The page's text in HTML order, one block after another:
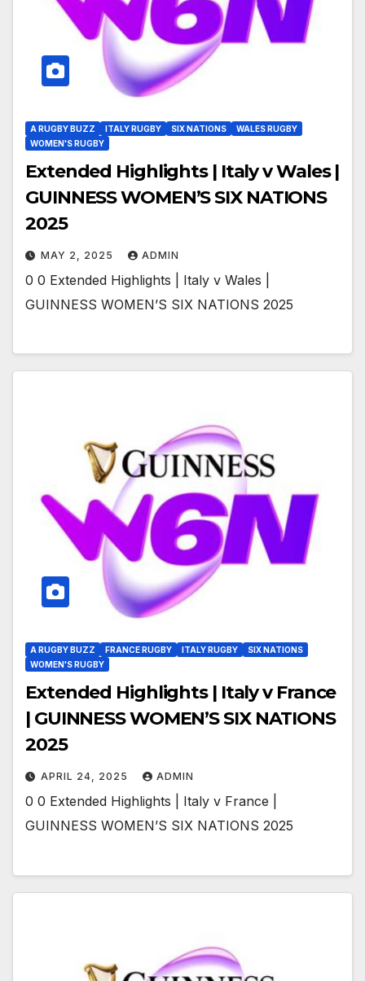
A RUGBY BUZZ ITALY RUGBY SIX NATIONS
WALES RUGBY
WOMEN'S RUGBY
Extended Highlights | Italy v Wales |
GUINNESS WOMEN’S SIX NATIONS
2025
MAY 2, 2025 ADMIN
0 0 Extended Highlights | Italy v Wales |
GUINNESS WOMEN’S SIX NATIONS 2025
A RUGBY BUZZ FRANCE RUGBY ITALY RUGBY
SIX NATIONS
WOMEN'S RUGBY
Extended Highlights | Italy v France
| GUINNESS WOMEN’S SIX NATIONS
2025
APRIL 24, 2025 ADMIN
0 0 Extended Highlights | Italy v France |
GUINNESS WOMEN’S SIX NATIONS 2025